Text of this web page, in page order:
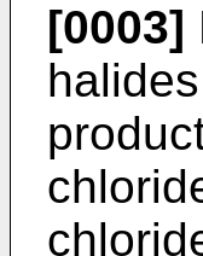
[0003]